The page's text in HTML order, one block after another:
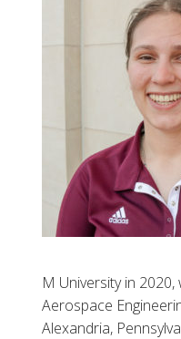
M University in
Aerospace
Alexandria,